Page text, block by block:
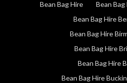
Bean Bag Hire
Bean
Bean Bag Hire
Bean Bag Hire
Bean Bag Hire
Bean Bag Hire
Bean Bag Hire